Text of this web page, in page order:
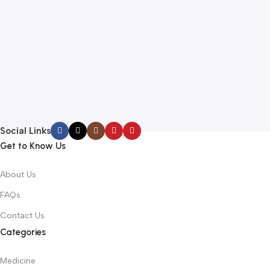
Social Links
Get to Know Us
About Us
FAQs
Contact Us
Categories
Medicine